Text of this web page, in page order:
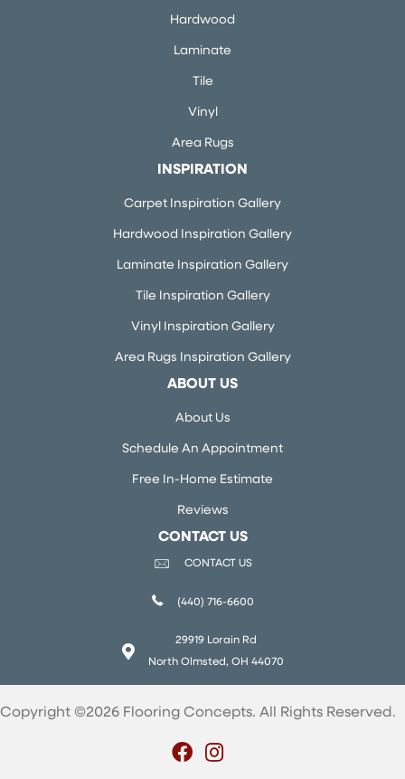
Hardwood
Laminate
Tile
Vinyl
Area Rugs
INSPIRATION
Carpet Inspiration Gallery
Hardwood Inspiration Gallery
Laminate Inspiration Gallery
Tile Inspiration Gallery
Vinyl Inspiration Gallery
Area Rugs Inspiration Gallery
ABOUT US
About Us
Schedule An Appointment
Free In-Home Estimate
Reviews
CONTACT US
CONTACT US
(440) 716-6600
29919 Lorain Rd
North Olmsted, OH 44070
Copyright ©2026 Flooring Concepts. All Rights Reserved.